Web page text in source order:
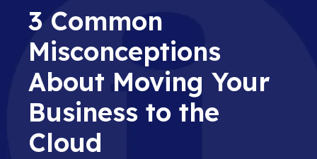
3 Common
Misconceptions
About Moving Your
Business to the
Cloud